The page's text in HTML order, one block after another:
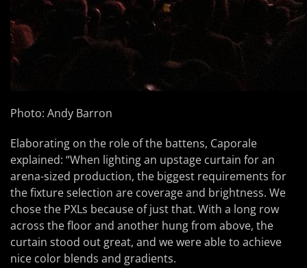
Photo: Andy Barron
Elaborating on the role of the battens, Caporale
explained: “When lighting an upstage curtain for an
arena-sized production, the biggest requirements for
the fixture selection are coverage and brightness. We
chose the PXLs because of just that. With a long row
across the floor and another hung from above, the
curtain stood out great, and we were able to achieve
nice color blends and gradients.